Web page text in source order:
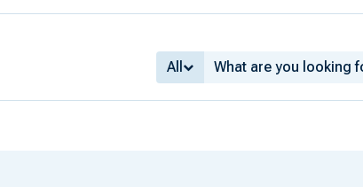
All